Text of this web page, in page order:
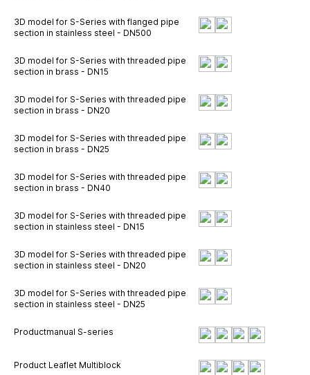
3D model for S-Series with flanged pipe
section in stainless steel - DN500
3D model for S-Series with threaded pipe
section in brass - DN15
3D model for S-Series with threaded pipe
section in brass - DN20
3D model for S-Series with threaded pipe
section in brass - DN25
3D model for S-Series with threaded pipe
section in brass - DN40
3D model for S-Series with threaded pipe
section in stainless steel - DN15
3D model for S-Series with threaded pipe
section in stainless steel - DN20
3D model for S-Series with threaded pipe
section in stainless steel - DN25
Productmanual S-series
Product Leaflet Multiblock